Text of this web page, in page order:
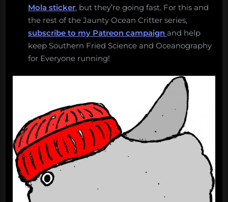
Mola sticker, but they’re going fast. For this and
the rest of the Jaunty Ocean Critter series,
subscribe to my Patreon campaign and help
keep Southern Fried Science and Oceanography
for Everyone running!